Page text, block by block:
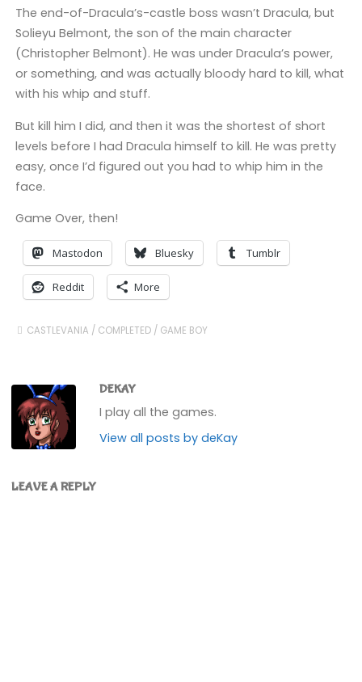
The end-of-Dracula’s-castle boss wasn’t Dracula, but
Solieyu Belmont, the son of the main character
(Christopher Belmont). He was under Dracula’s power,
or something, and was actually bloody hard to kill, what
with his whip and stuff.
But kill him I did, and then it was the shortest of short
levels before I had Dracula himself to kill. He was pretty
easy, once I’d figured out you had to whip him in the
face.
Game Over, then!
Mastodon Bluesky Tumblr
Reddit More
CASTLEVANIA / COMPLETED / GAME BOY
DEKAY
I play all the games.
View all posts by deKay
LEAVE A REPLY